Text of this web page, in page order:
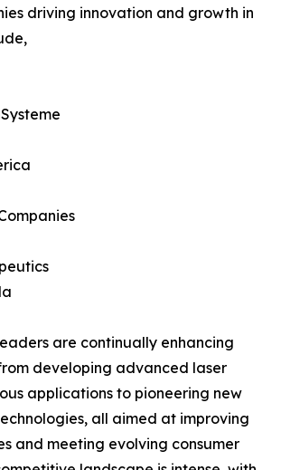
driving innovation and growth in
are continually enhancing
developing advanced laser
applications to pioneering new
all aimed at improving
and meeting evolving consumer